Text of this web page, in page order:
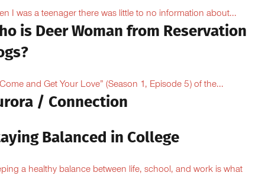
I was a teenager there was little to no information about...
is Deer Woman from Reservation
and Get Your Love” (Season 1, Episode 5) of the...
/ Connection
Balanced in College
a healthy balance between life, school, and work is what